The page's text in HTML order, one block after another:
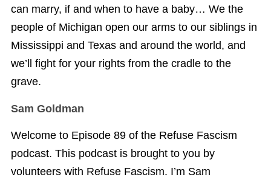
can marry, if and when to have a baby… We the
people of Michigan open our arms to our siblings in
Mississippi and Texas and around the world, and
we’ll fight for your rights from the cradle to the
grave.
Sam Goldman
Welcome to Episode 89 of the Refuse Fascism
podcast. This podcast is brought to you by
volunteers with Refuse Fascism. I’m Sam